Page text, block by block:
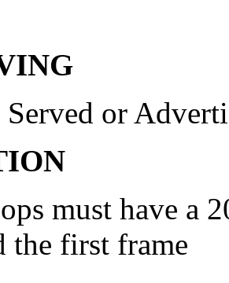
or
must have a
the first frame